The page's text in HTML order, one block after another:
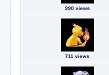
990 views
711 views